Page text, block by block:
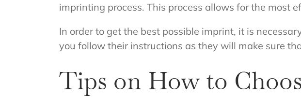
imprinting process. This process allows for the most
In order to get the best possible imprint, it is
you follow their instructions as they will make sure
Tips on How to